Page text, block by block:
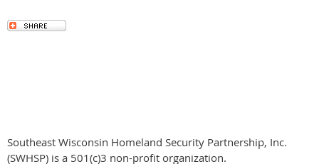
Southeast Wisconsin Homeland Security Partnership, Inc.
(SWHSP) is a 501(c)3 non-profit organization.